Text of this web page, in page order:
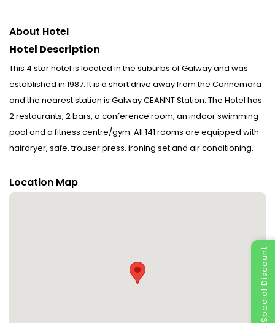
Special Discount
About Hotel
Hotel Description
This 4 star hotel is located in the suburbs of Galway and was
established in 1987. It is a short drive away from the Connemara
and the nearest station is Galway CEANNT Station. The Hotel has
2 restaurants, 2 bars, a conference room, an indoor swimming
pool and a fitness centre/gym. All 141 rooms are equipped with
hairdryer, safe, trouser press, ironing set and air conditioning.
Location Map